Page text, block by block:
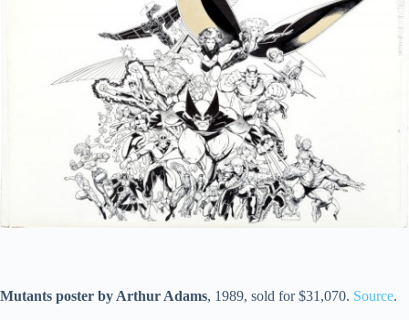
Mutants poster by Arthur Adams, 1989, sold for $31,070. Source.